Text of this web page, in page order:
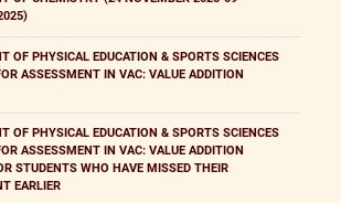
OF PHYSICAL EDUCATION & SPORTS SCIENCES
ASSESSMENT IN VAC: VALUE ADDITION
OF PHYSICAL EDUCATION & SPORTS SCIENCES
ASSESSMENT IN VAC: VALUE ADDITION
STUDENTS WHO HAVE MISSED THEIR
EARLIER